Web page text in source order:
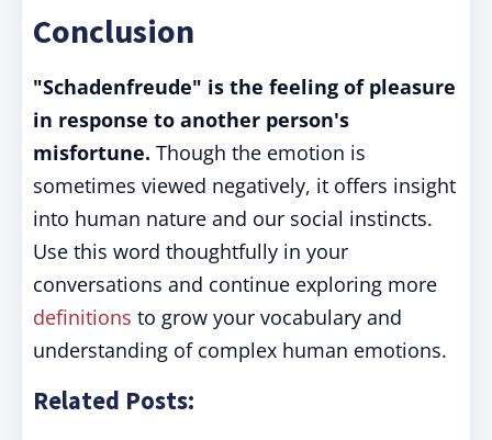
Conclusion
"Schadenfreude" is the feeling of pleasure
in response to another person's
misfortune. Though the emotion is
sometimes viewed negatively, it offers insight
into human nature and our social instincts.
Use this word thoughtfully in your
conversations and continue exploring more
definitions to grow your vocabulary and
understanding of complex human emotions.
Related Posts: